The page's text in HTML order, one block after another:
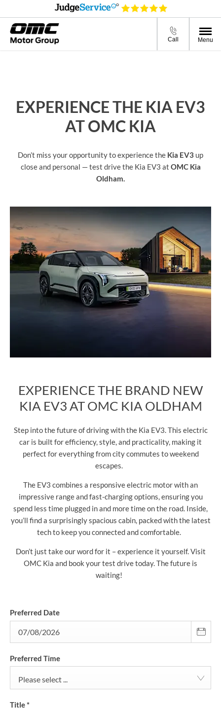
Call Menu
EXPERIENCE THE KIA EV3
AT OMC KIA
Don’t miss your opportunity to experience the Kia EV3 up
close and personal — test drive the Kia EV3 at OMC Kia
Oldham.
EXPERIENCE THE BRAND NEW
KIA EV3 AT OMC KIA OLDHAM
Step into the future of driving with the Kia EV3. This electric
car is built for efficiency, style, and practicality, making it
perfect for everything from city commutes to weekend
escapes.
The EV3 combines a responsive electric motor with an
impressive range and fast-charging options, ensuring you
spend less time plugged in and more time on the road. Inside,
you’ll find a surprisingly spacious cabin, packed with the latest
tech to keep you connected and comfortable.
Don’t just take our word for it – experience it yourself. Visit
OMC Kia and book your test drive today. The future is
waiting!
Preferred Date
Preferred Time
Please select ...
Title*